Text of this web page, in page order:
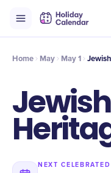
Timeline
Home May May 1
NEXT CELEBRATED